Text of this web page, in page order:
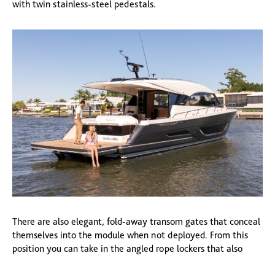
with twin stainless-steel pedestals.
There are also elegant, fold-away transom gates that conceal
themselves into the module when not deployed. From this
position you can take in the angled rope lockers that also